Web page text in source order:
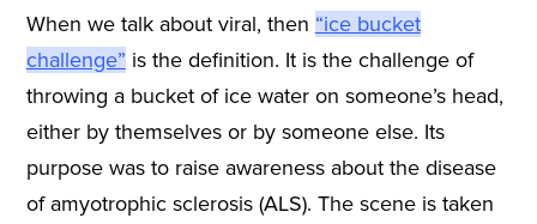
When we talk about viral, then “ice bucket
challenge” is the definition. It is the challenge of
throwing a bucket of ice water on someone’s head,
either by themselves or by someone else. Its
purpose was to raise awareness about the disease
of amyotrophic sclerosis (ALS). The scene is taken